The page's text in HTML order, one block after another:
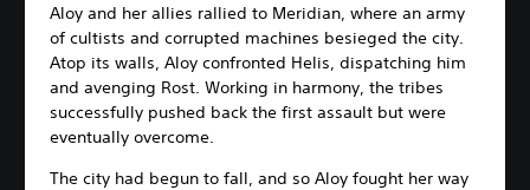
Aloy and her allies rallied to Meridian, where an army
of cultists and corrupted machines besieged the city.
Atop its walls, Aloy confronted Helis, dispatching him
and avenging Rost. Working in harmony, the tribes
successfully pushed back the first assault but were
eventually overcome.
The city had begun to fall, and so Aloy fought her way